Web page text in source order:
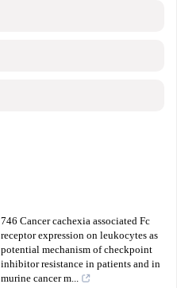
746 Cancer cachexia associated Fc
receptor expression on leukocytes as
potential mechanism of checkpoint
inhibitor resistance in patients and in
murine cancer m...